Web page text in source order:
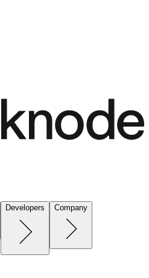
Developers Company